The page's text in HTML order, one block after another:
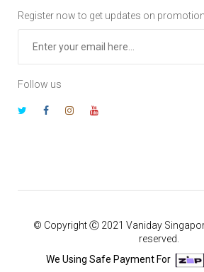
Register now to get updates on
Follow us
© Copyright Ⓒ 2021 Vaniday
reserved.
We Using Safe Payment For